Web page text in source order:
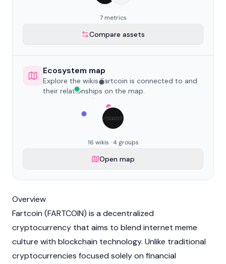
7 metrics
Compare assets
Ecosystem map
Explore the wikis Fartcoin is connected to and
their relationships on the map.
16 wikis · 4 groups
Open map
Overview
Fartcoin (FARTCOIN) is a decentralized
cryptocurrency that aims to blend internet meme
culture with blockchain technology. Unlike traditional
cryptocurrencies focused solely on financial